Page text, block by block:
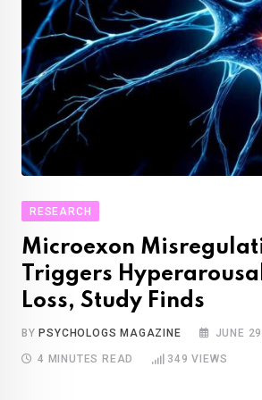
RESEARCH
Microexon
Triggers
Loss, Study Finds
BY PSYCHOLOGS MAGAZINE JUNE
4 MINUTES READ 349 VIEWS